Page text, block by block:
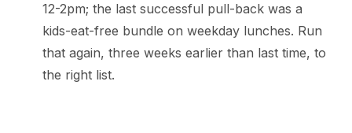
12-2pm; the last successful pull-back was a
kids-eat-free bundle on weekday lunches. Run
that again, three weeks earlier than last time, to
the right list.